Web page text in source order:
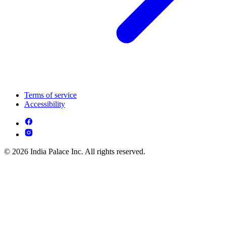
Terms of service
Accessibility
© 2026 India Palace Inc. All rights reserved.